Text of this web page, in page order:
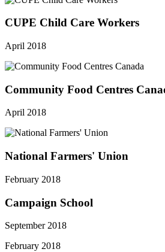
CUPE Child Care Workers
April 2018
Community Food Centres
April 2018
National Farmers' Union
February 2018
Campaign School
September 2018
February 2018